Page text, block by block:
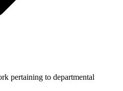
pertaining to departmental